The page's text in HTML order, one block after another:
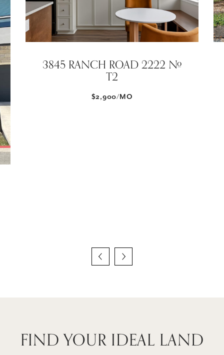
3845 RANCH ROAD 2222 #
T2
$2,900/MO
FIND YOUR IDEAL LAND